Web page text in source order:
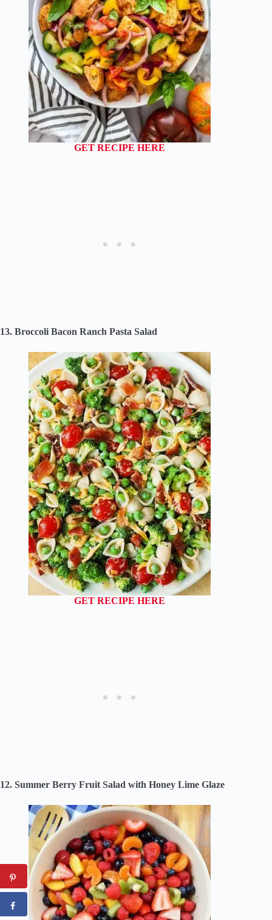
GET RECIPE HERE
13. Broccoli Bacon Ranch Pasta Salad
GET RECIPE HERE
12. Summer Berry Fruit Salad with Honey Lime Glaze